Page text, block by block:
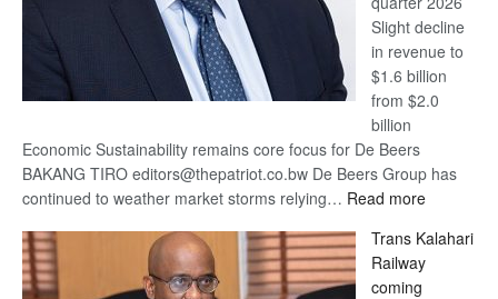
Slight decline
in revenue to
$1.6 billion
from $2.0
billion
Economic Sustainability remains core focus for De Beers
BAKANG TIRO editors@thepatriot.co.bw De Beers Group has
continued to weather market storms relying… Read more:
Beers
optimistic
Trans Kalahari
Railway
coming